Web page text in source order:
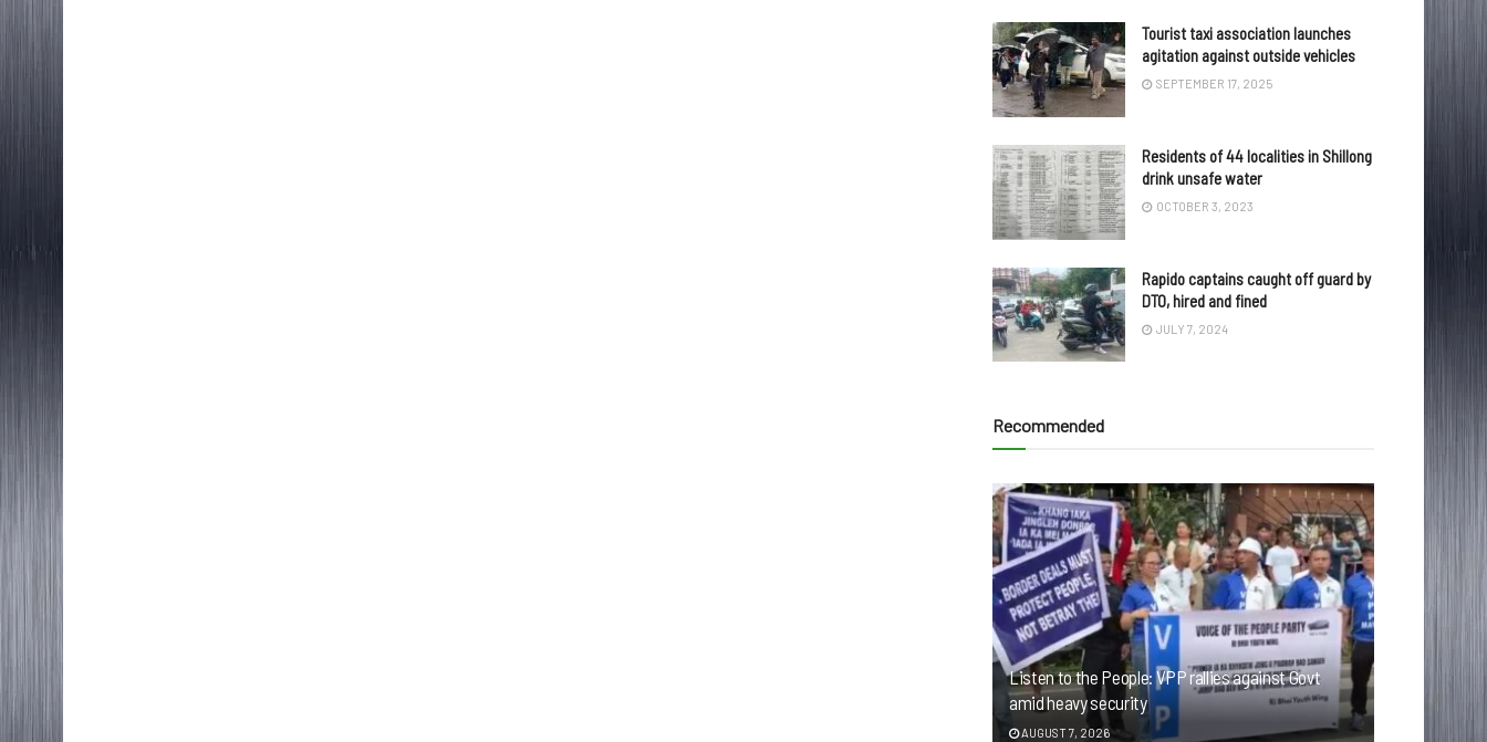
Tourist taxi association launches
agitation against outside vehicles
SEPTEMBER 17, 2025
Residents of 44 localities in Shillong
drink unsafe water
OCTOBER 3, 2023
Rapido captains caught off guard by
DTO, hired and fined
JULY 7, 2024
Recommended
Listen to the People: VPP rallies against Govt
amid heavy security
AUGUST 7, 2026